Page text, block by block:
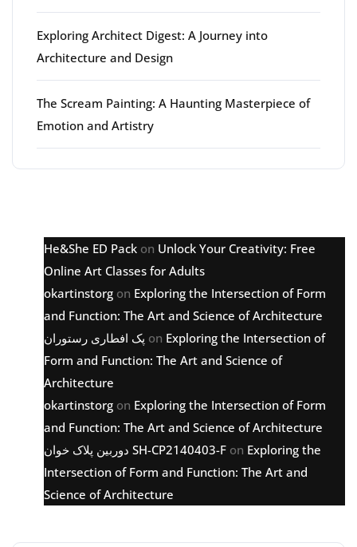
Exploring Architect Digest: A Journey into
Architecture and Design
The Scream Painting: A Haunting Masterpiece of
Emotion and Artistry
He&She ED Pack on Unlock Your Creativity: Free
Online Art Classes for Adults
okartinstorg on Exploring the Intersection of Form
and Function: The Art and Science of Architecture
پک افطاری رستوران on Exploring the Intersection of
Form and Function: The Art and Science of
Architecture
okartinstorg on Exploring the Intersection of Form
and Function: The Art and Science of Architecture
دوربین پلاک خوان SH-CP2140403-F on Exploring the
Intersection of Form and Function: The Art and
Science of Architecture